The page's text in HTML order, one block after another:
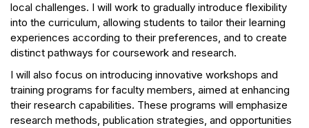
local challenges. I will work to gradually introduce flexibility
into the curriculum, allowing students to tailor their learning
experiences according to their preferences, and to create
distinct pathways for coursework and research.
I will also focus on introducing innovative workshops and
training programs for faculty members, aimed at enhancing
their research capabilities. These programs will emphasize
research methods, publication strategies, and opportunities